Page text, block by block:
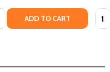
ADD TO CART